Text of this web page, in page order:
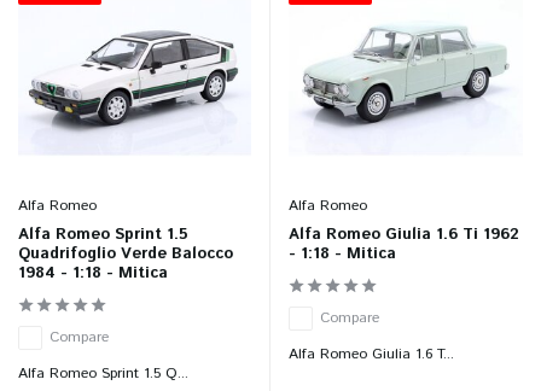
Alfa Romeo
Alfa Romeo Sprint 1.5
Quadrifoglio Verde Balocco
1984 - 1:18 - Mitica
Compare
Alfa Romeo Sprint 1.5 Q...
Alfa Romeo
Alfa Romeo Giulia 1.6 Ti 1962
- 1:18 - Mitica
Compare
Alfa Romeo Giulia 1.6 T...